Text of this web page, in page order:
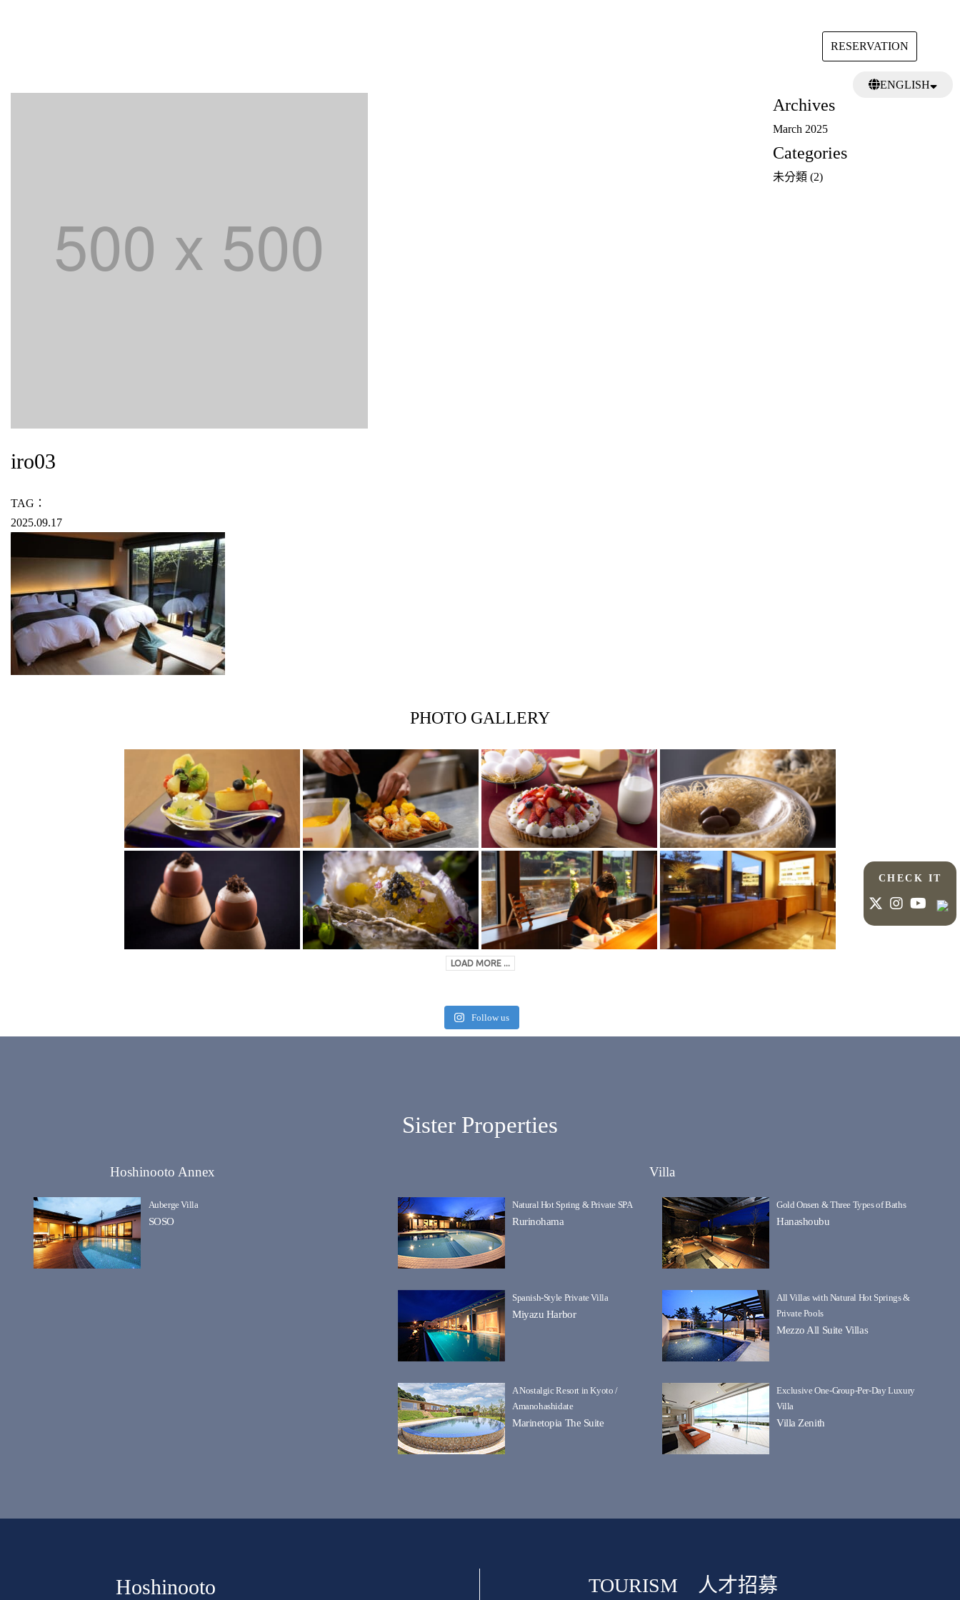
RESERVATION
ENGLISH
iro03
TAG：
2025.09.17
for:
Archives
March 2025
Categories
未分類 (2)
PHOTO GALLERY
LOAD MORE ...
Follow us
CHECK IT
Sister Properties
Hoshinooto Annex
Auberge Villa
SOSO
Villa
Natural Hot Spring & Private SPA
Rurinohama
Gold Onsen & Three Types of Baths
Hanashoubu
Spanish-Style Private Villa
Miyazu Harbor
All Villas with Natural Hot Springs &
Private Pools
Mezzo All Suite Villas
A Nostalgic Resort in Kyoto /
Amanohashidate
Marinetopia The Suite
Exclusive One-Group-Per-Day Luxury
Villa
Villa Zenith
Hoshinooto TOURISM 人才招募